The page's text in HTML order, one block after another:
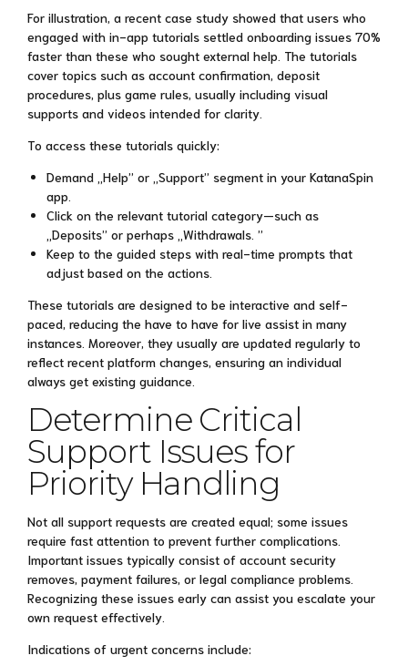
For illustration, a recent case study showed that users who
engaged with in-app tutorials settled onboarding issues 70%
faster than these who sought external help. The tutorials
cover topics such as account confirmation, deposit
procedures, plus game rules, usually including visual
supports and videos intended for clarity.
To access these tutorials quickly:
Demand „Help” or „Support” segment in your KatanaSpin
app.
Click on the relevant tutorial category—such as
„Deposits” or perhaps „Withdrawals. ”
Keep to the guided steps with real-time prompts that
adjust based on the actions.
These tutorials are designed to be interactive and self-
paced, reducing the have to have for live assist in many
instances. Moreover, they usually are updated regularly to
reflect recent platform changes, ensuring an individual
always get existing guidance.
Determine Critical
Support Issues for
Priority Handling
Not all support requests are created equal; some issues
require fast attention to prevent further complications.
Important issues typically consist of account security
removes, payment failures, or legal compliance problems.
Recognizing these issues early can assist you escalate your
own request effectively.
Indications of urgent concerns include: